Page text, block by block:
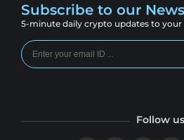
Subscribe to our
5-minute daily crypto updates to your
Follow us